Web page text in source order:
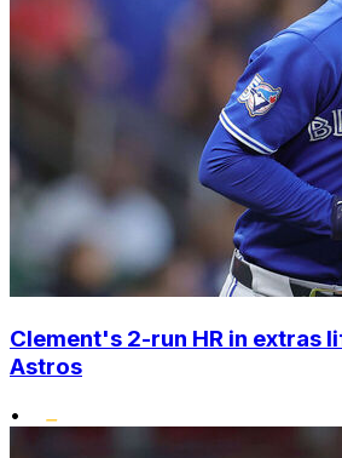
Clement's 2-run HR in extras
Astros
•